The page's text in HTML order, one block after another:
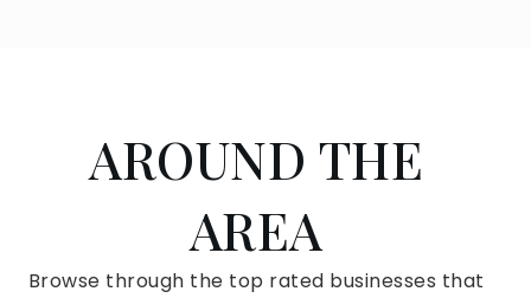
Firm Foundation Christian Academy
626-967-1827
Private KG-12
WEBSITE
AROUND THE
AREA
Browse through the top rated businesses that